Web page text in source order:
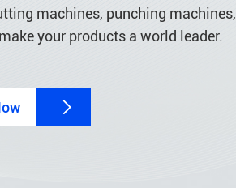
machines, punching machines,
your products a world leader.
